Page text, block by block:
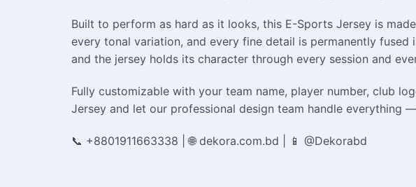
Built to perform as hard as it looks, this E-Sports Jersey is
every tonal variation, and every fine detail is permanently
and the jersey holds its character through every session and
Fully customizable with your team name, player number, club
Jersey and let our professional design team handle everything
📞 +8801911663338 | 🌐 dekora.com.bd | 📱 @Dekorabd